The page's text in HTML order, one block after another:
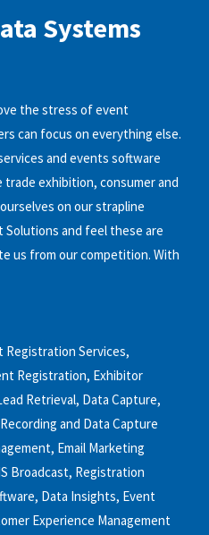
Systems
the stress of event
can focus on everything else.
and events software
exhibition, consumer and
on our strapline
and feel these are
us from our competition. With
Registration Services,
Registration, Exhibitor
Retrieval, Data Capture,
and Data Capture
Email Marketing
Broadcast, Registration
Data Insights, Event
Experience Management